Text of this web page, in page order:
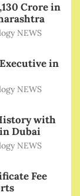
Crore in
NEWS
in
NEWS
with
Dubai
NEWS
Fee